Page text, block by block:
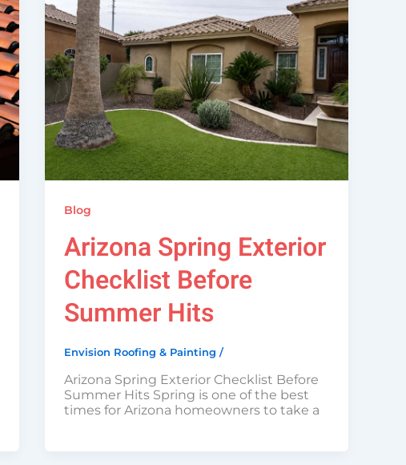
Blog
Arizona Spring Exterior
Checklist Before
Summer Hits
Envision Roofing & Painting/
Arizona Spring Exterior Checklist Before
Summer Hits Spring is one of the best
times for Arizona homeowners to take a